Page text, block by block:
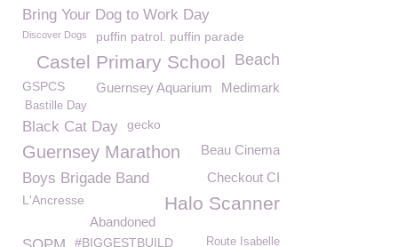
Bring Your Dog to Work Day
Discover Dogs puffin patrol. puffin parade
Beach
Castel Primary School
Medimark
Guernsey Aquarium
GSPCS
Bastille Day
Black Cat Day gecko
Guernsey Marathon Beau Cinema
Boys Brigade Band Checkout CI
Halo Scanner
L'Ancresse
Abandoned
Route Isabelle
#BIGGESTBUILD